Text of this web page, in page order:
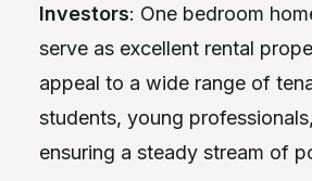
Investors: One bedroom
serve as excellent rental
appeal to a wide range of
students, young
ensuring a steady stream of